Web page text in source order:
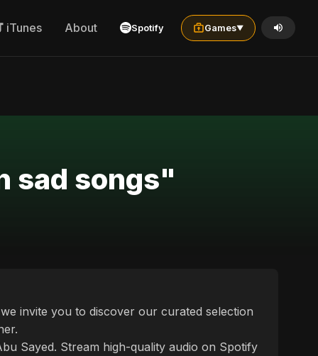
iTunes About Spotify Games▼
sad songs"
invite you to discover our curated selection
Sayed. Stream high-quality audio on Spotify